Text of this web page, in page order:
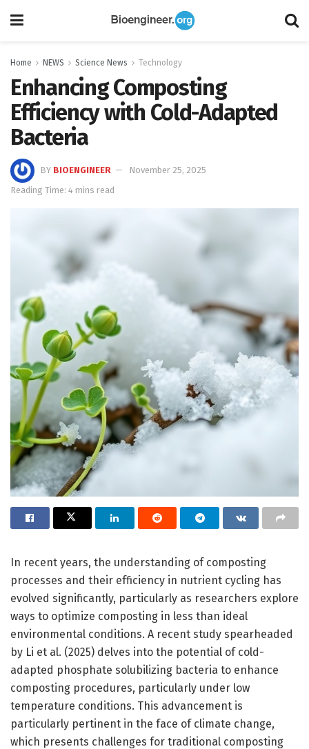
Home NEWS Science News Technology
Enhancing Composting
Efficiency with Cold-Adapted
Bacteria
BY BIOENGINEER
November 25, 2025
Reading Time: 4 mins read
In recent years, the understanding of composting
processes and their efficiency in nutrient cycling has
evolved significantly, particularly as researchers explore
ways to optimize composting in less than ideal
environmental conditions. A recent study spearheaded
by Li et al. (2025) delves into the potential of cold-
adapted phosphate solubilizing bacteria to enhance
composting procedures, particularly under low
temperature conditions. This advancement is
particularly pertinent in the face of climate change,
which presents challenges for traditional composting